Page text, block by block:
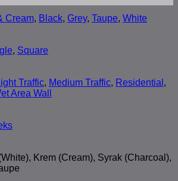
Cream, Black, Grey, Taupe, White
, Square
Traffic, Medium Traffic, Residential ,
Area Wall
Krem (Cream), Syrak (Charcoal),